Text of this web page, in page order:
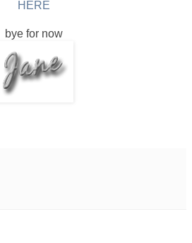
HERE
bye for now